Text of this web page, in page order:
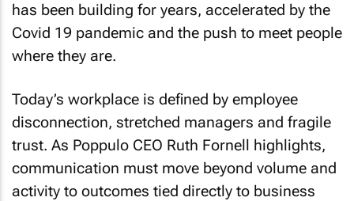
has been building for years, accelerated by the
Covid 19 pandemic and the push to meet people
where they are.
Today’s workplace is defined by employee
disconnection, stretched managers and fragile
trust. As Poppulo CEO Ruth Fornell highlights,
communication must move beyond volume and
activity to outcomes tied directly to business